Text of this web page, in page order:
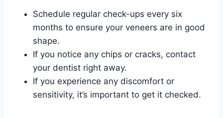
Schedule regular check-ups every six
months to ensure your veneers are in good
shape.
If you notice any chips or cracks, contact
your dentist right away.
If you experience any discomfort or
sensitivity, it’s important to get it checked.